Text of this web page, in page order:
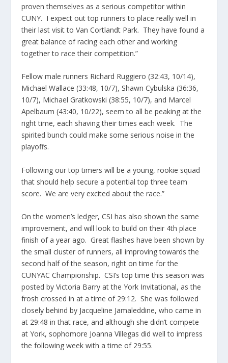
proven themselves as a serious competitor within
CUNY. I expect out top runners to place really well in
their last visit to Van Cortlandt Park. They have found a
great balance of racing each other and working
together to race their competition.”
Fellow male runners Richard Ruggiero (32:43, 10/14),
Michael Wallace (33:48, 10/7), Shawn Cybulska (36:36,
10/7), Michael Gratkowski (38:55, 10/7), and Marcel
Apelbaum (43:40, 10/22), seem to all be peaking at the
right time, each shaving their times each week. The
spirited bunch could make some serious noise in the
playoffs.
Following our top timers will be a young, rookie squad
that should help secure a potential top three team
score. We are very excited about the race.”
On the women’s ledger, CSI has also shown the same
improvement, and will look to build on their 4th place
finish of a year ago. Great flashes have been shown by
the small cluster of runners, all improving towards the
second half of the season, right on time for the
CUNYAC Championship. CSI’s top time this season was
posted by Victoria Barry at the York Invitational, as the
frosh crossed in at a time of 29:12. She was followed
closely behind by Jacqueline Jamaleddine, who came in
at 29:48 in that race, and although she didn’t compete
at York, sophomore Joanna Villegas did well to impress
the following week with a time of 29:55.